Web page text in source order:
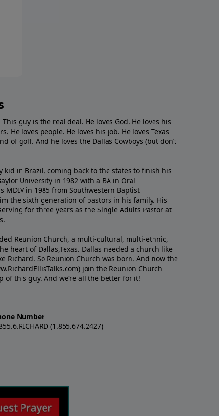
guy is the real deal. He loves God. He loves his
He loves people. He loves his job. He loves Texas
of golf. And he loves the Dallas Cowboys (but don’t
kid in Brazil, coming back to the states to ﬁnish his
University in 1982 with a BA in Oral
MDIV in 1985 from Southwestern Baptist
the sixth generation of pastors in his family. His
for three years as the Single Adults Pastor at
Reunion Church, a multi-cultural, multi-ethnic,
heart of Dallas,Texas. Dallas needed a church like
Richard. So Reunion Church was born. And now the
join the Reunion Church
this guy. And we’re all the better for it!
Number
(1.855.674.2427)